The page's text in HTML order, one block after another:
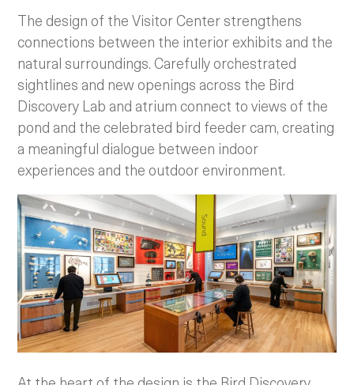
The design of the Visitor Center strengthens
connections between the interior exhibits and the
natural surroundings. Carefully orchestrated
sightlines and new openings across the Bird
Discovery Lab and atrium connect to views of the
pond and the celebrated bird feeder cam, creating
a meaningful dialogue between indoor
experiences and the outdoor environment.